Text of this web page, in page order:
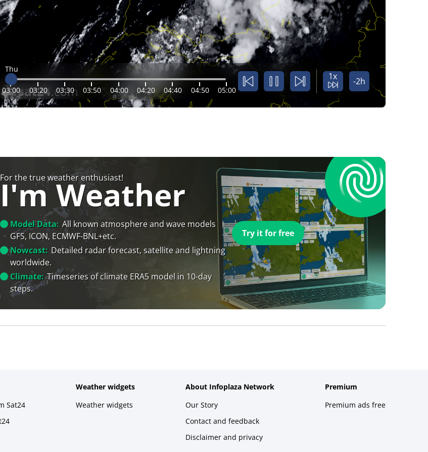
Thu
03:00 03:20 03:30 03:50 04:00 04:20 04:40 04:50 05:00
1x -2h
For the true weather enthusiast!
I'm Weather
Model Data: All known atmosphere and wave models
GFS, ICON, ECMWF-BNL+etc.
Nowcast: Detailed radar forecast, satellite and lightning
worldwide.
Climate: Timeseries of climate ERA5 model in 10-day
steps.
Try it for free
Sat24
Weather widgets
Weather widgets
About Infoplaza Network
Our Story
Contact and feedback
Disclaimer and privacy
Premium
Premium ads free